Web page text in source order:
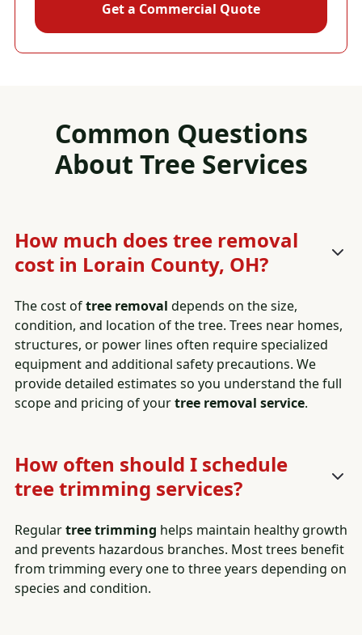
Get a Commercial Quote
Common Questions
About Tree Services
How much does tree removal
cost in Lorain County, OH?
The cost oftree removal depends on the size,
condition, and location of the tree. Trees near homes,
structures, or power lines often require specialized
equipment and additional safety precautions. We
provide detailed estimates so you understand the full
scope and pricing of yourtree removal service.
How often should I schedule
tree trimming services?
Regulartree trimming helps maintain healthy growth
and prevents hazardous branches. Most trees benefit
from trimming every one to three years depending on
species and condition.